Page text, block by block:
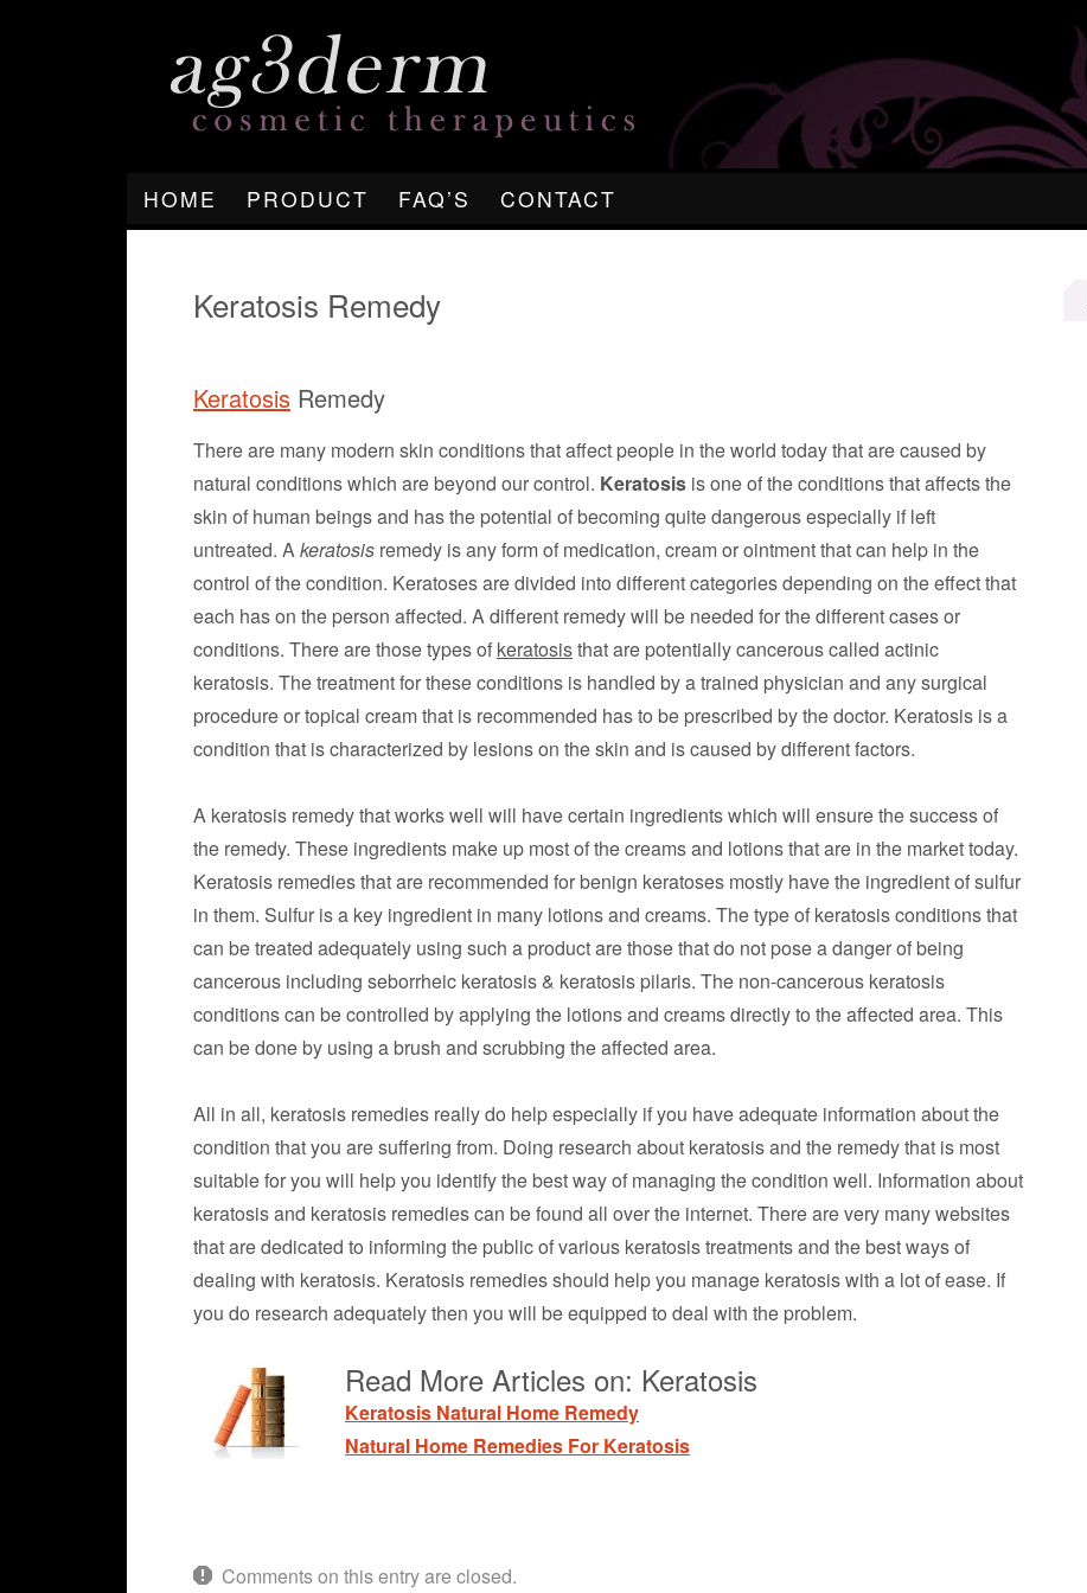
HOME PRODUCT FAQ’S CONTACT
Keratosis Remedy
Keratosis Remedy
There are many modern skin conditions that affect people in the world today that are caused by
natural conditions which are beyond our control. Keratosis is one of the conditions that affects the
skin of human beings and has the potential of becoming quite dangerous especially if left
untreated. Akeratosis remedy is any form of medication, cream or ointment that can help in the
control of the condition. Keratoses are divided into different categories depending on the effect that
each has on the person affected. A different remedy will be needed for the different cases or
conditions. There are those types of keratosisthat are potentially cancerous called actinic
keratosis. The treatment for these conditions is handled by a trained physician and any surgical
procedure or topical cream that is recommended has to be prescribed by the doctor. Keratosis is a
condition that is characterized by lesions on the skin and is caused by different factors.
A keratosis remedy that works well will have certain ingredients which will ensure the success of
the remedy. These ingredients make up most of the creams and lotions that are in the market today.
Keratosis remedies that are recommended for benign keratoses mostly have the ingredient of sulfur
in them. Sulfur is a key ingredient in many lotions and creams. The type of keratosis conditions that
can be treated adequately using such a product are those that do not pose a danger of being
cancerous including seborrheic keratosis & keratosis pilaris. The non-cancerous keratosis
conditions can be controlled by applying the lotions and creams directly to the affected area. This
can be done by using a brush and scrubbing the affected area.
All in all, keratosis remedies really do help especially if you have adequate information about the
condition that you are suffering from. Doing research about keratosis and the remedy that is most
suitable for you will help you identify the best way of managing the condition well. Information about
keratosis and keratosis remedies can be found all over the internet. There are very many websites
that are dedicated to informing the public of various keratosis treatments and the best ways of
dealing with keratosis. Keratosis remedies should help you manage keratosis with a lot of ease. If
you do research adequately then you will be equipped to deal with the problem.
Read More Articles on: Keratosis
Keratosis Natural Home Remedy
Natural Home Remedies For Keratosis
Comments on this entry are closed.